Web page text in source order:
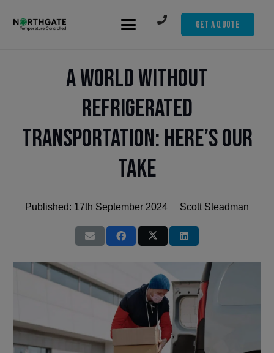
Get A Quote
A World Without
Refrigerated
Transportation: Here’s Our
Take
Published: 17th September 2024 Scott Steadman